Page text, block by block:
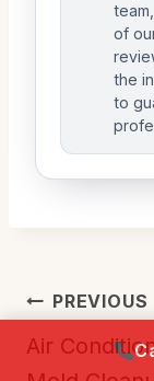
of
the
to
Post
PREVIOUS
Air